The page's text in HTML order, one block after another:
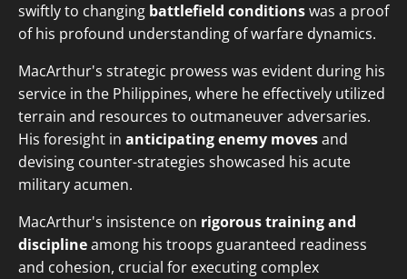
swiftly to changing battlefield conditionswas a proof
of his profound understanding of warfare dynamics.
MacArthur's strategic prowess was evident during his
service in the Philippines, where he effectively utilized
terrain and resources to outmaneuver adversaries.
His foresight in anticipating enemy movesand
devising counter-strategies showcased his acute
military acumen.
MacArthur's insistence on rigorous training and
disciplineamong his troops guaranteed readiness
and cohesion, crucial for executing complex